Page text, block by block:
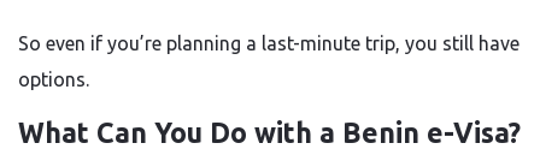
So even if you’re planning a last-minute trip, you still have
options.
What Can You Do with a Benin e-Visa?